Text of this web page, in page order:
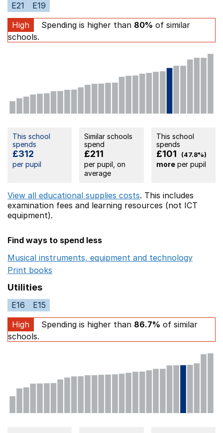
E21
E19
High
Spending is higher than 80% of similar
schools.
This school
spends
£312
per pupil
Similar schools
spend
£211
per pupil, on
average
This school
spends
£101 (47.8%)
moreper pupil
View all educational supplies costs. This includes
examination fees and learning resources (not ICT
equipment).
Find ways to spend less
Musical instruments, equipment and technology
Print books
Utilities
E16
E15
High
Spending is higher than 86.7% of similar
schools.